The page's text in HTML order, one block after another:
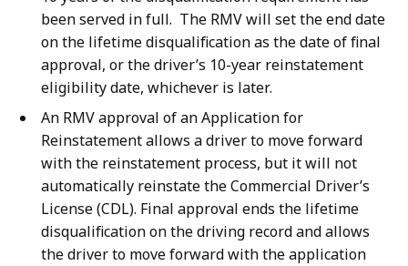
been served in full. The RMV will set the end date
on the lifetime disqualification as the date of final
approval, or the driver’s 10-year reinstatement
eligibility date, whichever is later.
An RMV approval of an Application for
Reinstatement allows a driver to move forward
with the reinstatement process, but it will not
automatically reinstate the Commercial Driver’s
License (CDL). Final approval ends the lifetime
disqualification on the driving record and allows
the driver to move forward with the application